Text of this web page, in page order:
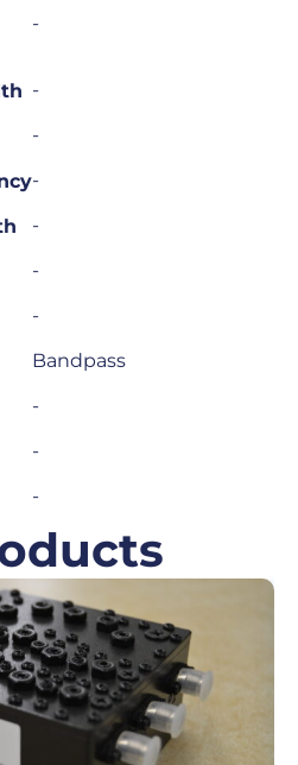
-
-
-
-
-
-
-
Bandpass
-
-
-